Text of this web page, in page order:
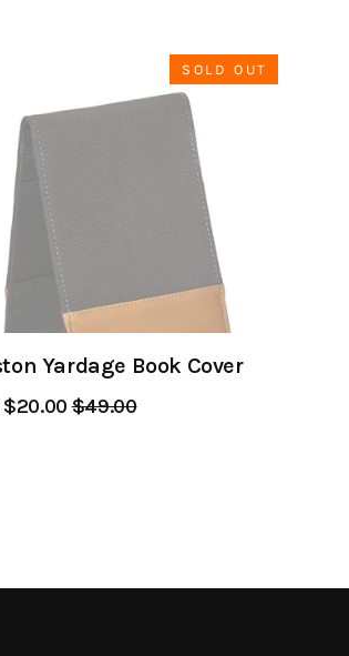
SOLD OUT
Yardage Book Cover
$20.00Regular
$49.00